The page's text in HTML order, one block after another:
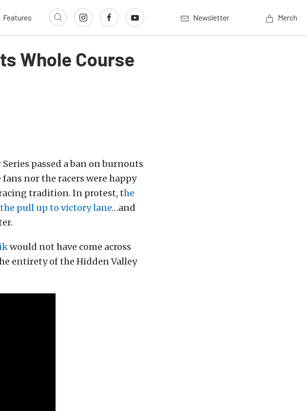
Features Newsletter Merch
Whole Course
passed a ban on burnouts
nor the racers were happy
tradition. In protest, the
pull up to victory lane…and
would not have come across
entirety of the Hidden Valley